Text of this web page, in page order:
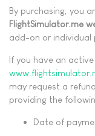
By purchasing, you
FlightSimulator.me
add-on or individual
If you have an
may request a
providing the
Date of